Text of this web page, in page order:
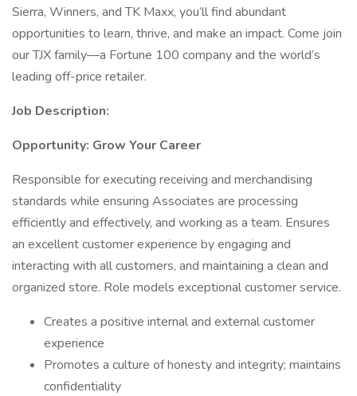
Sierra, Winners, and TK Maxx, you’ll find abundant
opportunities to learn, thrive, and make an impact. Come join
our TJX family—a Fortune 100 company and the world’s
leading off-price retailer.
Job Description:
Opportunity: Grow Your Career
Responsible for executing receiving and merchandising
standards while ensuring Associates are processing
efficiently and effectively, and working as a team. Ensures
an excellent customer experience by engaging and
interacting with all customers, and maintaining a clean and
organized store. Role models exceptional customer service.
Creates a positive internal and external customer
experience
Promotes a culture of honesty and integrity; maintains
confidentiality